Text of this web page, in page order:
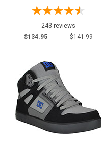
Coyote28
Dark Brown189
Fuchsia
Green 45
Show More
U.S.A.
243 reviews
$134.95
$141.99